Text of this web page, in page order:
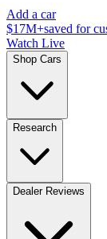
Add a car
$17M+saved for
Watch Live
Shop Cars
Research
Dealer Reviews